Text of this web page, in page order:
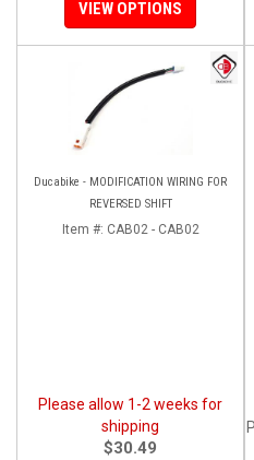
VIEW OPTIONS
Ducabike - MODIFICATION WIRING FOR
REVERSED SHIFT
Item #: CAB02 - CAB02
Please allow 1-2 weeks for
shipping
$30.49